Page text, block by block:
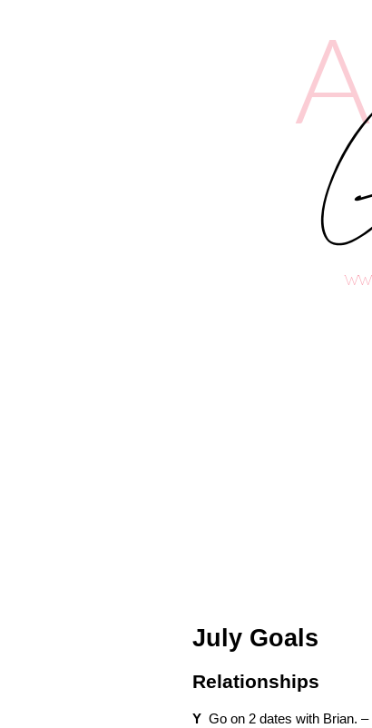
July Goals
Relationships
Y Go on 2 dates with Brian. –